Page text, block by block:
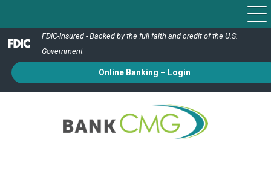
FDIC-Insured - Backed by the full faith and credit of the U.S.
Government
Online Banking – Login